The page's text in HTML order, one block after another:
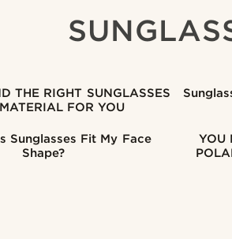
FOR YOU
Sunglasses Fit My Face
Shape?
YOU